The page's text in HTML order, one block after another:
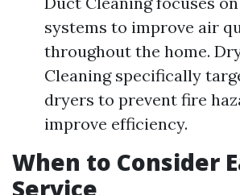
systems to improve air
throughout the home.
Cleaning specifically
dryers to prevent fire
improve efficiency.
When to Consider
Service